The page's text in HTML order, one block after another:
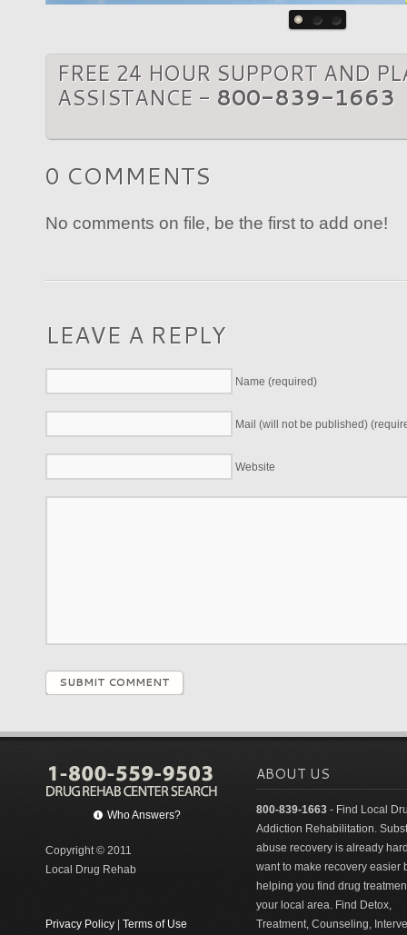
FREE 24 HOUR SUPPORT AND
ASSISTANCE - 800-839-1663
0 COMMENTS
No comments on file, be the first to add one!
LEAVE A REPLY
Name (required)
Mail (will not be published)
Website
SUBMIT COMMENT
Who Answers?
Copyright © 2011
Local Drug Rehab
Privacy Policy Terms of Use
ABOUT US
800-839-1663 - Find Local
Addiction Rehabilitation.
abuse recovery is already
want to make recovery easier
helping you find drug
your local area. Find Detox,
Treatment, Counseling,